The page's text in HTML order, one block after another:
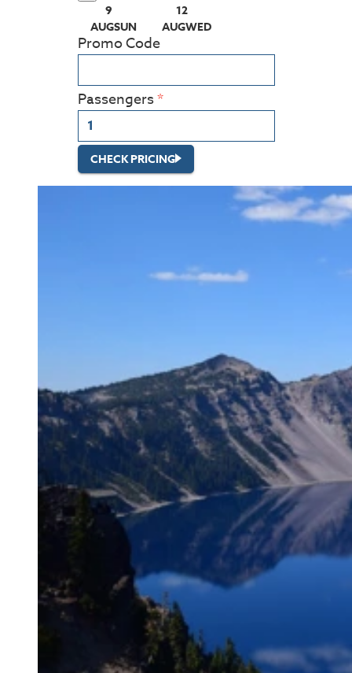
9
AUGSUN
(PRESS ENTER KEY TO DISPLAY THE
12
AUGWED
(PRESS ENTER KEY TO
Promo Code
Passengers
CHECK PRICING